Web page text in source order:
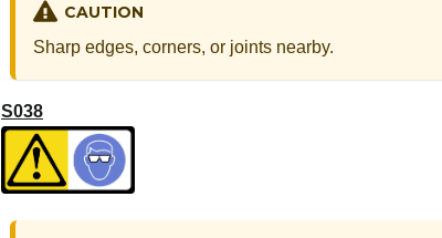
CAUTION
Sharp edges, corners, or joints nearby.
S038